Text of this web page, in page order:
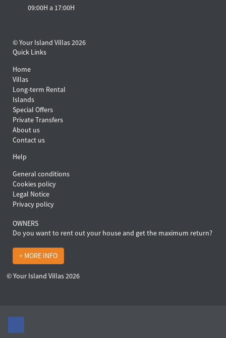
09:00H a 17:00H
© Your Island Villas 2026
Quick Links
Home
Villas
Long-term Rental
Islands
Special Offers
Private Transfers
About us
Contact us
Help
General conditions
Cookies policy
Legal Notice
Privacy policy
OWNERS
Do you want to rent out your house and get the maximum return?
+ MORE INFO
© Your Island Villas 2026